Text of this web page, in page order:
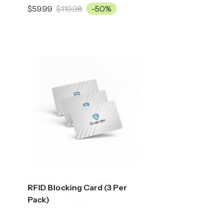
$59.99 $119.98 -50%
RFID Blocking Card (3 Per
Pack)